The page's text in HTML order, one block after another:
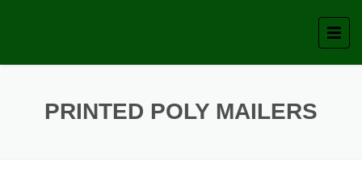
PRINTED POLY MAILERS